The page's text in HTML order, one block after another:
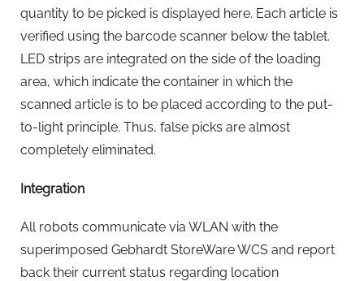
quantity to be picked is displayed here. Each article is
verified using the barcode scanner below the tablet.
LED strips are integrated on the side of the loading
area, which indicate the container in which the
scanned article is to be placed according to the put-
to-light principle. Thus, false picks are almost
completely eliminated.
Integration
All robots communicate via WLAN with the
superimposed Gebhardt StoreWare WCS and report
back their current status regarding location